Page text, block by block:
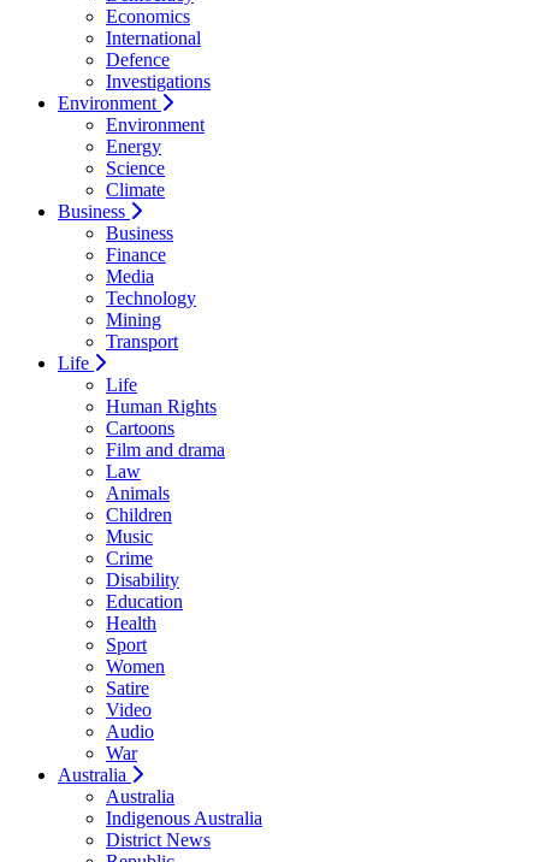
Economics
International
Defence
Investigations
Environment
Environment
Energy
Science
Climate
Business
Business
Finance
Media
Technology
Mining
Transport
Life
Life
Human Rights
Cartoons
Film and drama
Law
Animals
Children
Music
Crime
Disability
Education
Health
Sport
Women
Satire
Video
Audio
War
Australia
Australia
Indigenous Australia
District News